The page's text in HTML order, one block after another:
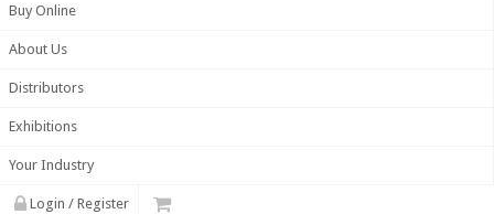
Buy Online
About Us
Distributors
Exhibitions
Your Industry
Login / Register